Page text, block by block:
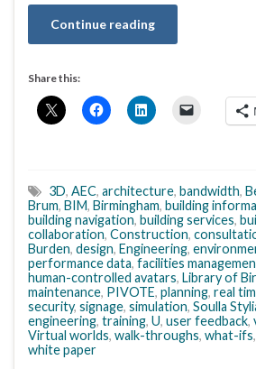
Continue reading
Share this:
3D, AEC, architecture, bandwidth,
Brum, BIM, Birmingham, building
building navigation, building services,
collaboration, Construction,
Burden, design, Engineering,
performance data, facilities
human-controlled avatars, Library of
maintenance, PIVOTE, planning, real
security, signage, simulation, Soulla
engineering, training, U, user feedback,
Virtual worlds, walk-throughs, what-ifs,
white paper